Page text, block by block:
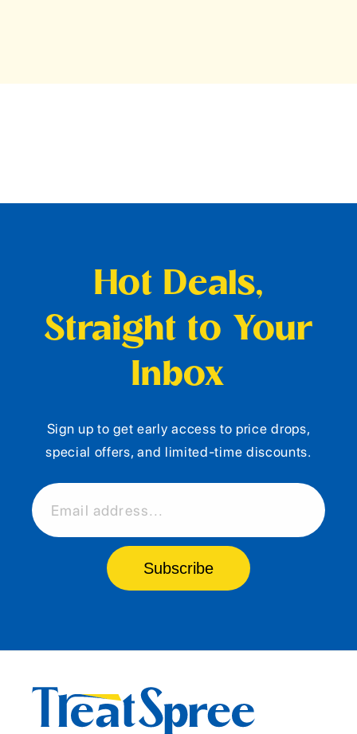
Hot Deals,
Straight to Your
Inbox
Sign up to get early access to price drops,
special offers, and limited-time discounts.
Email address...
Subscribe